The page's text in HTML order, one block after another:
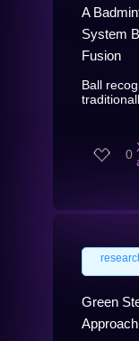
A
System
Fusion
Ball
0
Green